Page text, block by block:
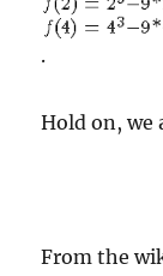
.
Hold on, we
From the